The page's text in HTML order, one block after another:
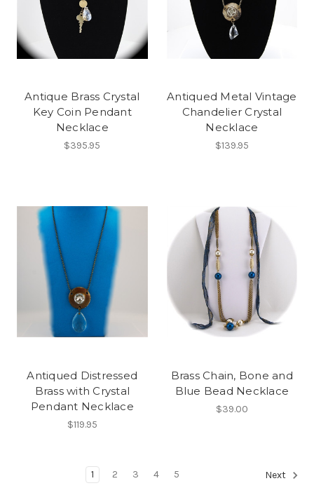
Antique Brass Crystal
Key Coin Pendant
Necklace
$395.95
Antiqued Metal Vintage
Chandelier Crystal
Necklace
$139.95
Antiqued Distressed
Brass with Crystal
Pendant Necklace
$119.95
Brass Chain, Bone and
Blue Bead Necklace
$39.00
1 2 3 4 5 Next